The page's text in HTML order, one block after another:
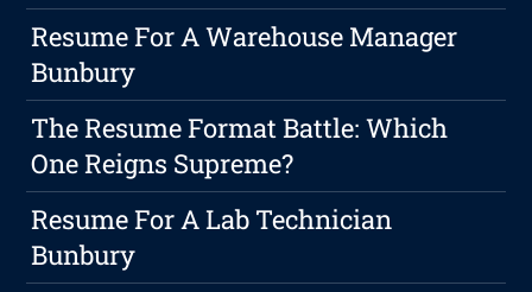
Resume For A Warehouse Manager
Bunbury
The Resume Format Battle: Which
One Reigns Supreme?
Resume For A Lab Technician
Bunbury